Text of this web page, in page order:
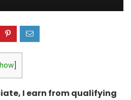
I earn from qualifying